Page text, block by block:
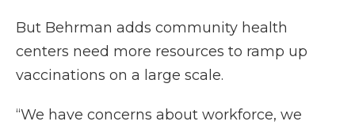
But Behrman adds community health
centers need more resources to ramp up
vaccinations on a large scale.
“We have concerns about workforce, we